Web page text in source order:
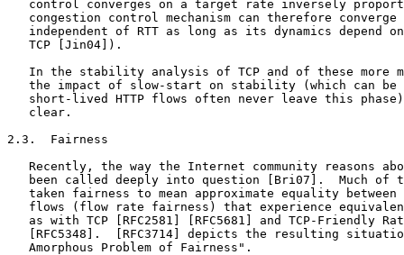
control converges on a target rate inversely
congestion control mechanism can therefore converge
independent of RTT as long as its dynamics depend
   TCP [Jin04]).
In the stability analysis of TCP and of these more
the impact of slow-start on stability (which can be
short-lived HTTP flows often never leave this
   clear.
2.3.  Fairness
Recently, the way the Internet community reasons
been called deeply into question [Bri07].  Much of
taken fairness to mean approximate equality between
flows (flow rate fairness) that experience
as with TCP [RFC2581] [RFC5681] and TCP-Friendly
[RFC5348].  [RFC3714] depicts the resulting
   Amorphous Problem of Fairness".